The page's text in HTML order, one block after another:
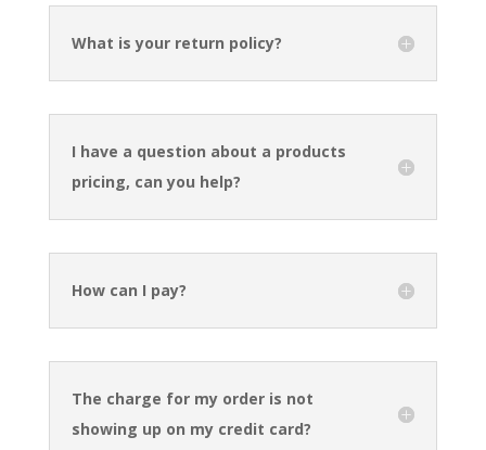
What is your return policy?
I have a question about a products
pricing, can you help?
How can I pay?
The charge for my order is not
showing up on my credit card?